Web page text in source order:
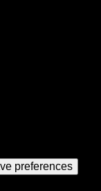
preferences